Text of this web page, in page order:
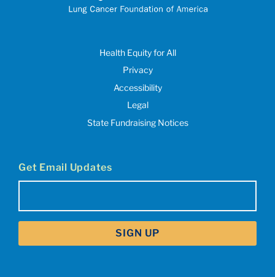
Health Equity for All
Privacy
Accessibility
Legal
State Fundraising Notices
Get Email Updates